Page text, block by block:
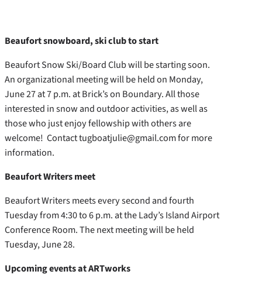
Beaufort snowboard, ski club to start
Beaufort Snow Ski/Board Club will be starting soon.
An organizational meeting will be held on Monday,
June 27 at 7 p.m. at Brick’s on Boundary. All those
interested in snow and outdoor activities, as well as
those who just enjoy fellowship with others are
welcome! Contact tugboatjulie@gmail.com for more
information.
Beaufort Writers meet
Beaufort Writers meets every second and fourth
Tuesday from 4:30 to 6 p.m. at the Lady’s Island Airport
Conference Room. The next meeting will be held
Tuesday, June 28.
Upcoming events at ARTworks